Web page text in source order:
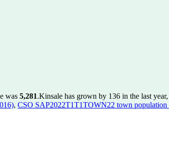
was 5,281.Kinsale has grown by 136 in the last
, CSO SAP2022T1T1TOWN22 town population